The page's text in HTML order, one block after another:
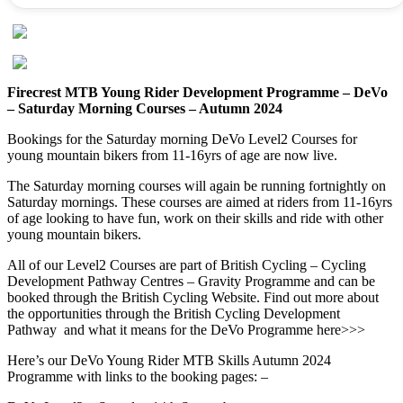
Firecrest MTB Young Rider Development Programme – DeVo
– Saturday Morning Courses – Autumn 2024
Bookings for the Saturday morning DeVo Level2 Courses for
young mountain bikers from 11-16yrs of age are now live.
The Saturday morning courses will again be running fortnightly on
Saturday mornings. These courses are aimed at riders from 11-16yrs
of age looking to have fun, work on their skills and ride with other
young mountain bikers.
All of our Level2 Courses are part of British Cycling – Cycling
Development Pathway Centres – Gravity Programme and can be
booked through the British Cycling Website. Find out more about
the opportunities through the British Cycling Development
Pathway and what it means for the DeVo Programme here>>>
Here’s our DeVo Young Rider MTB Skills Autumn 2024
Programme with links to the booking pages: –